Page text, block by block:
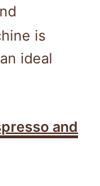
is
ideal
and